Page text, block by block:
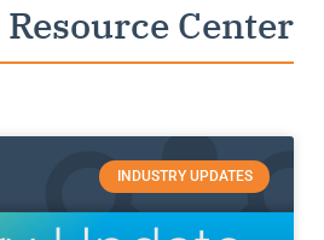
Resource Center
INDUSTRY UPDATES